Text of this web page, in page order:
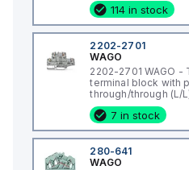
114 in stock
2202-2701
WAGO
2202-2701 WAGO
terminal block with
through/through (L/
marker carrier; 2-
gray;7 in stock
280-641
WAGO